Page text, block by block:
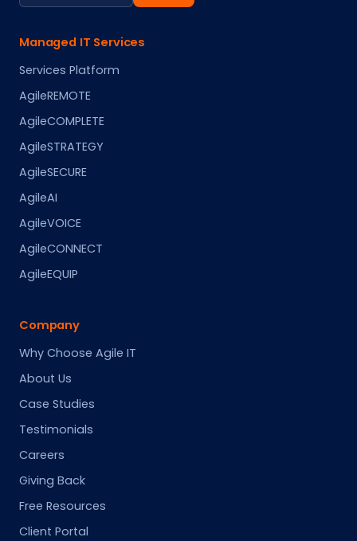
Managed IT Services
Services Platform
AgileREMOTE
AgileCOMPLETE
AgileSTRATEGY
AgileSECURE
AgileAI
AgileVOICE
AgileCONNECT
AgileEQUIP
Company
Why Choose Agile IT
About Us
Case Studies
Testimonials
Careers
Giving Back
Free Resources
Client Portal